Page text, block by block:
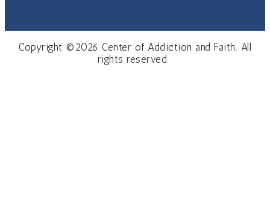
Copyright ©2026 Center of Addiction and Faith. All
rights reserved.